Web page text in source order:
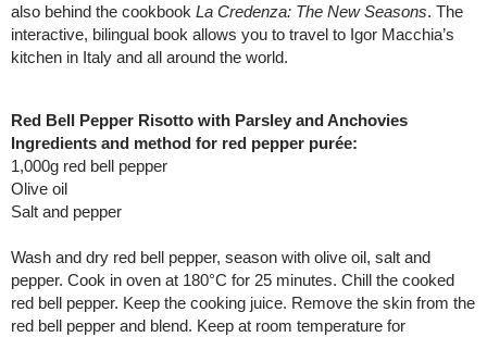
also behind the cookbook La Credenza: The New Seasons. The
interactive, bilingual book allows you to travel to Igor Macchia’s
kitchen in Italy and all around the world.
Red Bell Pepper Risotto with Parsley and Anchovies
Ingredients and method for red pepper purée:
1,000g red bell pepper
Olive oil
Salt and pepper
Wash and dry red bell pepper, season with olive oil, salt and
pepper. Cook in oven at 180°C for 25 minutes. Chill the cooked
red bell pepper. Keep the cooking juice. Remove the skin from the
red bell pepper and blend. Keep at room temperature for